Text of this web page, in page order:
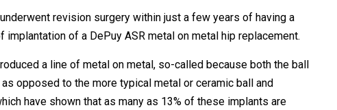
revision surgery within just a few years of having a
of a DePuy ASR metal on metal hip replacement.
a line of metal on metal, so-called because both the ball
opposed to the more typical metal or ceramic ball and
have shown that as many as 13% of these implants are